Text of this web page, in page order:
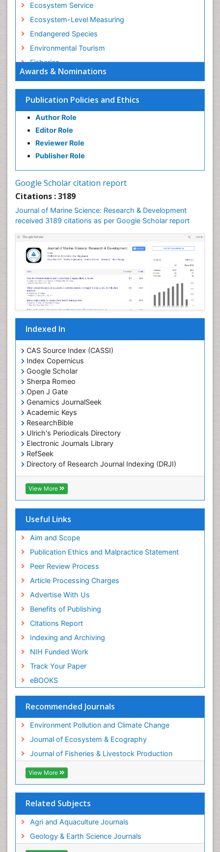
Awards & Nominations
Publication Policies and Ethics
Author Role
Editor Role
Reviewer Role
Publisher Role
Google Scholar citation report
Citations : 3189
Journal of Marine Science: Research & Development
received 3189 citations as per Google Scholar report
Indexed In
CAS Source Index (CASSI)
Index Copernicus
Google Scholar
Sherpa Romeo
Open J Gate
Genamics JournalSeek
Academic Keys
ResearchBible
Ulrich's Periodicals Directory
Electronic Journals Library
RefSeek
Directory of Research Journal Indexing (DRJI)
Hamdard University
EBSCO A-Z
OCLC- WorldCat
SWB online catalog
Publons
View More
Useful Links
Aim and Scope
Publication Ethics and Malpractice Statement
Peer Review Process
Article Processing Charges
Advertise With Us
Benefits of Publishing
Citations Report
Indexing and Archiving
NIH Funded Work
Track Your Paper
eBOOKS
Recommended Journals
Environment Pollution and Climate Change
Journal of Ecosystem & Ecography
Journal of Fisheries & Livestock Production
View More
Related Subjects
Agri and Aquaculture Journals
Geology & Earth Science Journals
Ecosystem Service
Ecosystem-Level Measuring
Endangered Species
Environmental Tourism
Fisheries
Fisheries Management
Fishing Vessel
Forest Biome
GLOBAL WARMING
Gillnet
Ichthyoplankton
Lake Circulation
Lithosphere
Livestock Nutrition
Livestock Production
Mangrove Ecosystem
Marine
Marine Conservation
Marine Ecosystems
Marine Engineering
Marine Fish
Marine Fisheries
Marine Mammal Research
Marine Microbiome Analysis
Marine Pollution
Marine Reptiles
Marine Science
Maritime Policy
OZONOSPHERE
Ocean Currents
POLLUTION FROM NOISE
Pelagic Fish
Phytoplankton Abundance
Population Dyanamics
Sustainability Dynamics
Sustainable Fishing
Sustainable Forest Management
Tropical Aquaculture
Tropical Ecosystems
WATER POLLUTION AND AQUATIC LIFE